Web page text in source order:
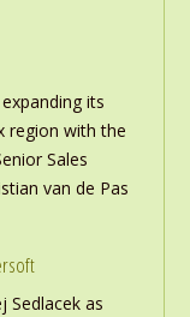
its
region with the
Sales
van de Pas
Sedlacek as